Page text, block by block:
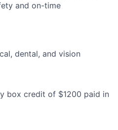
and on-time
dental, and vision
box credit of $1200 paid in